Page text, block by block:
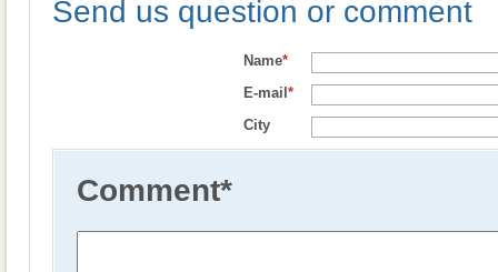
Send us question or comment
Name*
E-mail *
City
Comment*